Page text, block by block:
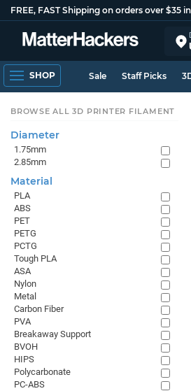
FREE, FAST Shipping on orders over $35
SHOP Sale Staff Picks
BROWSE ALL 3D PRINTER FILAMENT
Diameter
1.75mm
2.85mm
Material
PLA
ABS
PET
PETG
PCTG
Tough PLA
ASA
Nylon
Metal
Carbon Fiber
PVA
Breakaway Support
BVOH
HIPS
Polycarbonate
PC-ABS